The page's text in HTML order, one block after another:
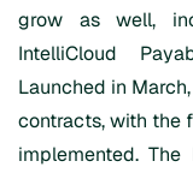
grow as well,
IntelliCloud
Launched in
contracts, with the
implemented.